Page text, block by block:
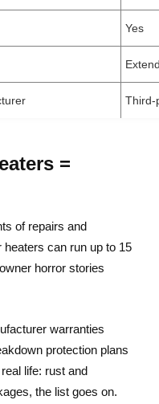
Yes
Third-
=
of repairs and
can run up to 15
horror stories
warranties
protection plans
life: rust and
the list goes on.